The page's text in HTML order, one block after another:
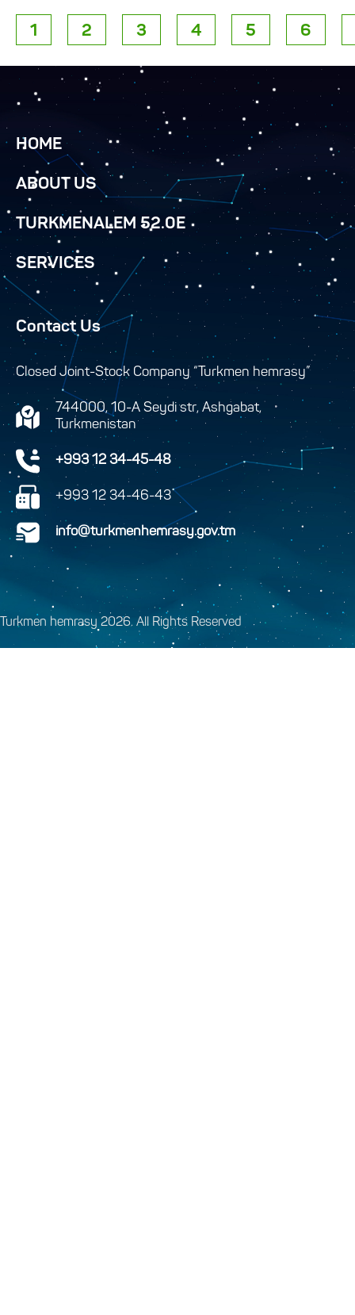
1 2 3 4 5 6
HOME
ABOUT US
TURKMENALEM 52.0E
SERVICES
Contact Us
Closed Joint-Stock Company “Turkmen hemrasy”
744000, 10-A Seydi str, Ashgabat,
Turkmenistan
+993 12 34-45-48
+993 12 34-46-43
info@turkmenhemrasy.gov.tm
Turkmen hemrasy 2026. All Rights Reserved